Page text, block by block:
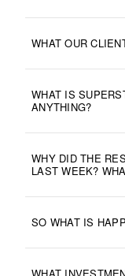
WHAT OUR
WHAT IS
ANYTHING?
WHY DID THE
LAST WEEK?
SO WHAT IS